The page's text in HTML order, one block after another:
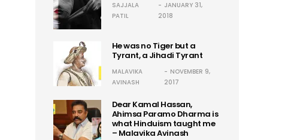
SAJJALA
PATIL
JANUARY 31,
2018
He was no Tiger but a
Tyrant, a Jihadi Tyrant
MALAVIKA
AVINASH
NOVEMBER 9,
2017
Dear Kamal Hassan,
Ahimsa Paramo Dharma is
what Hinduism taught me
– Malavika Avinash